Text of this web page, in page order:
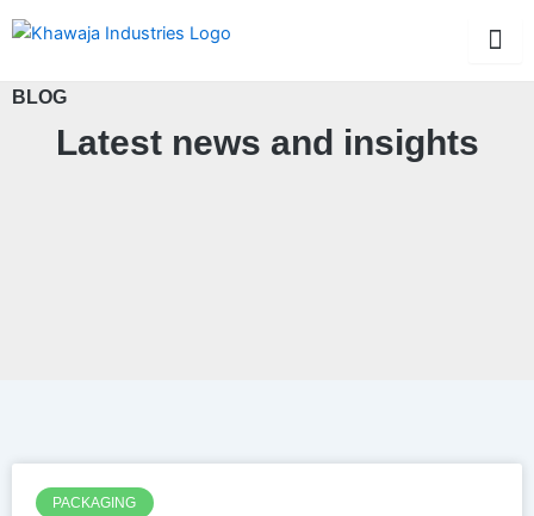
to
BLOG
Latest news and insights
PACKAGING